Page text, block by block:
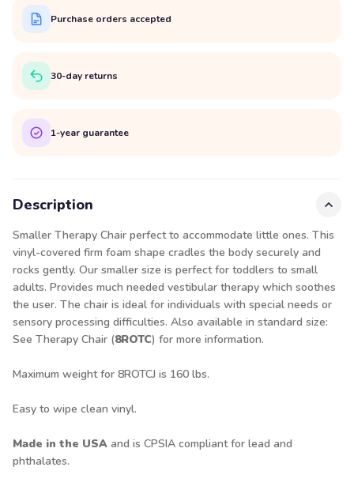
Purchase orders accepted
30-day returns
1-year guarantee
Description
Smaller Therapy Chair perfect to accommodate little ones. This
vinyl-covered firm foam shape cradles the body securely and
rocks gently. Our smaller size is perfect for toddlers to small
adults. Provides much needed vestibular therapy which soothes
the user. The chair is ideal for individuals with special needs or
sensory processing difficulties. Also available in standard size:
See Therapy Chair (8ROTC) for more information.
Maximum weight for 8ROTCJ is 160 lbs.
Easy to wipe clean vinyl.
Made in the USA and is CPSIA compliant for lead and
phthalates.